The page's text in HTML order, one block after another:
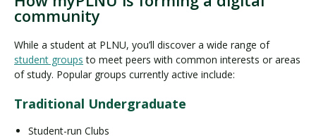
community
While a student at PLNU, you’ll discover a wide range of
student groups to meet peers with common interests or areas
of study. Popular groups currently active include:
Traditional Undergraduate
Student-run Clubs